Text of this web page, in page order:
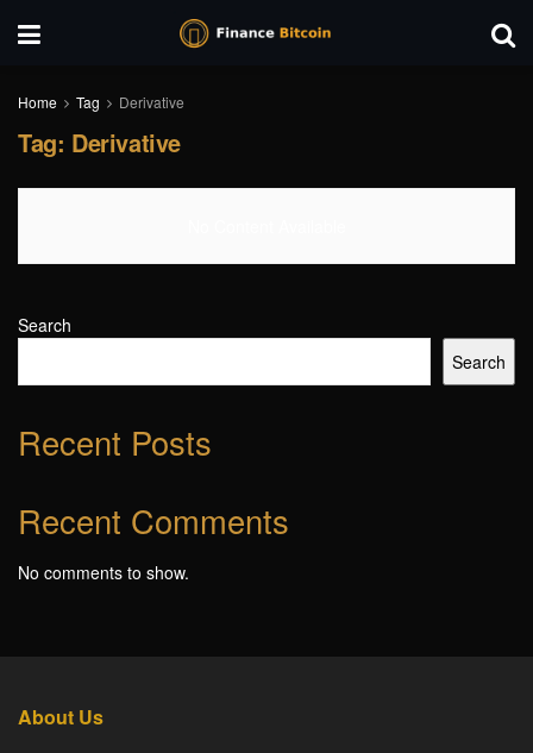
Home Tag Derivative
Tag: Derivative
Search
Search
Recent Posts
Recent Comments
No comments to show.
About Us